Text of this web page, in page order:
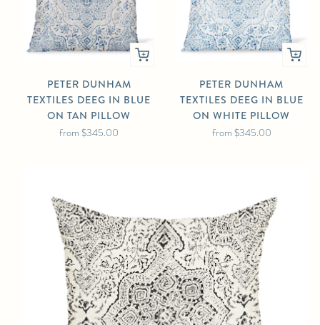
PETER DUNHAM
TEXTILES DEEG IN BLUE
ON TAN PILLOW
from$345.00
PETER DUNHAM
TEXTILES DEEG IN BLUE
ON WHITE PILLOW
from $345.00